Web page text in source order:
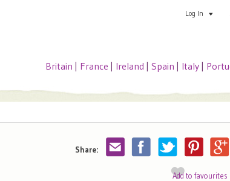
Log In
Britain France Ireland Spain Italy
Share:
Add to favourites